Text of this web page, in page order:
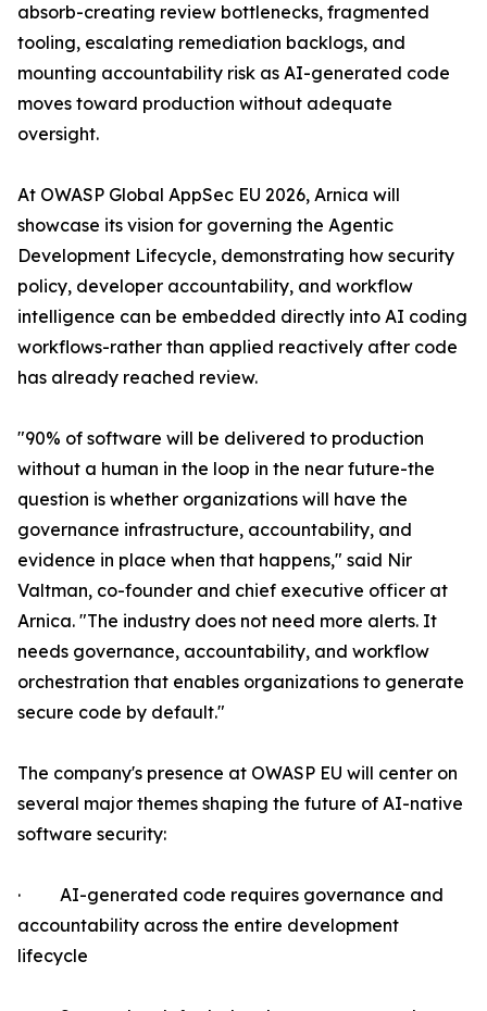
absorb-creating review bottlenecks, fragmented
tooling, escalating remediation backlogs, and
mounting accountability risk as AI-generated code
moves toward production without adequate
oversight.
At OWASP Global AppSec EU 2026, Arnica will
showcase its vision for governing the Agentic
Development Lifecycle, demonstrating how security
policy, developer accountability, and workflow
intelligence can be embedded directly into AI coding
workflows-rather than applied reactively after code
has already reached review.
"90% of software will be delivered to production
without a human in the loop in the near future-the
question is whether organizations will have the
governance infrastructure, accountability, and
evidence in place when that happens," said Nir
Valtman, co-founder and chief executive officer at
Arnica. "The industry does not need more alerts. It
needs governance, accountability, and workflow
orchestration that enables organizations to generate
secure code by default."
The company's presence at OWASP EU will center on
several major themes shaping the future of AI-native
software security:
· AI-generated code requires governance and
accountability across the entire development
lifecycle